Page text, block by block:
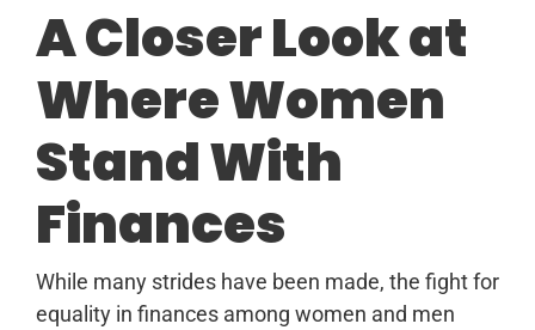
A Closer Look at
Where Women
Stand With
Finances
While many strides have been made, the fight for
equality in finances among women and men